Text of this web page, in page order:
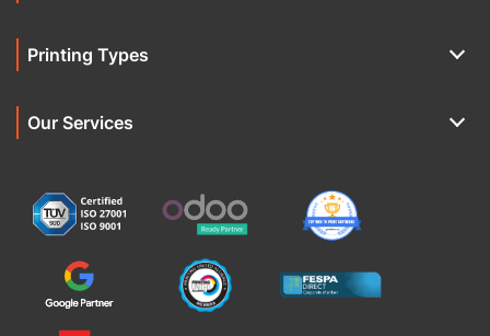
Printing Types
Our Services